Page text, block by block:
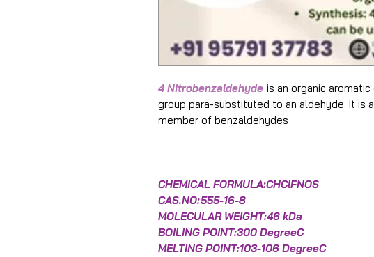
4 Nitrobenzaldehyde is an organic
group para-substituted to an aldehyde. It is
member of benzaldehydes
CHEMICAL FORMULA:CHClFNOS
CAS.NO:555-16-8
MOLECULAR WEIGHT:46 kDa
BOILING POINT:300 DegreeC
MELTING POINT:103-106 DegreeC